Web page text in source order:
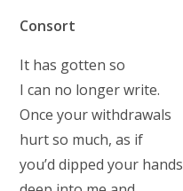
Consort
It has gotten so
I can no longer write.
Once your withdrawals
hurt so much, as if
you’d dipped your hands